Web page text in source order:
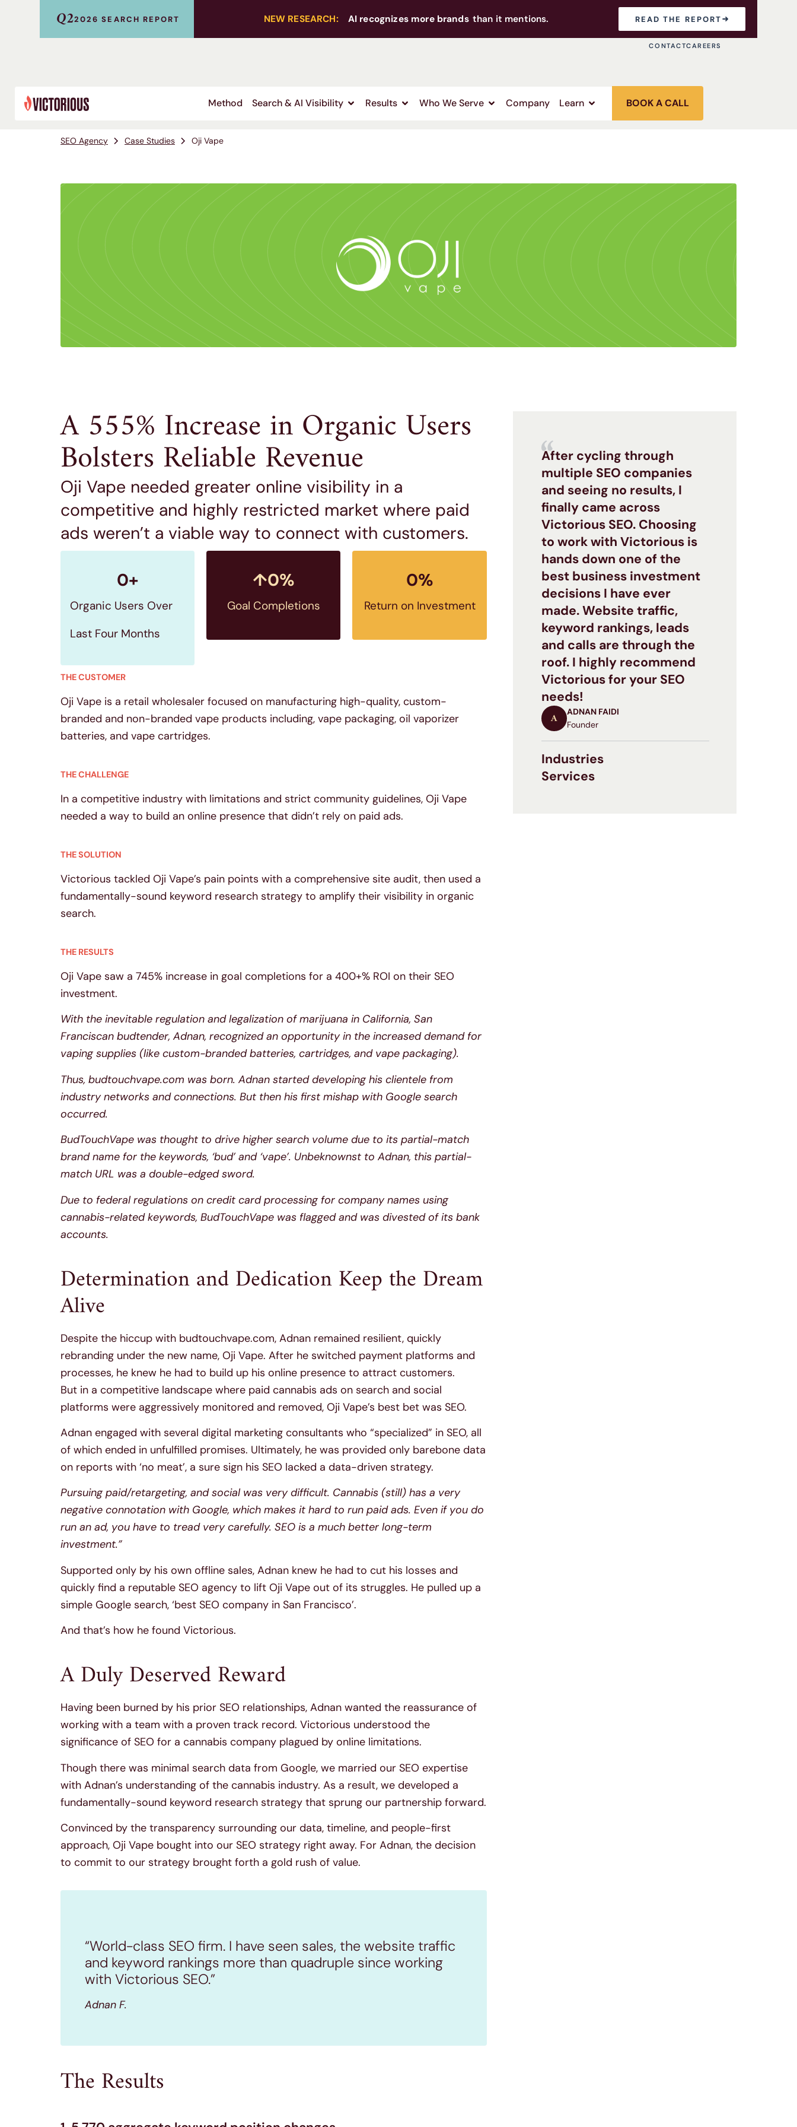
Q22026 SEARCH REPORT NEW RESEARCH: AI recognizes more brands than it mentions. READ THE REPORT
CONTACTCAREERS
Method Search & AI Visibility Results Who We Serve Company Learn BOOK A CALL
SEO Agency Case Studies Oji Vape
A 555% Increase in Organic Users
Bolsters Reliable Revenue
Oji Vape needed greater online visibility in a
competitive and highly restricted market where paid
ads weren’t a viable way to connect with customers.
Organic Users Over
Last Four Months
0+
Goal Completions
↑0%
Return on Investment
0%
THE CUSTOMER
Oji Vape is a retail wholesaler focused on manufacturing high-quality, custom-
branded and non-branded vape products including, vape packaging, oil vaporizer
batteries, and vape cartridges.
THE CHALLENGE
In a competitive industry with limitations and strict community guidelines, Oji Vape
needed a way to build an online presence that didn’t rely on paid ads.
THE SOLUTION
Victorious tackled Oji Vape’s pain points with a comprehensive site audit, then used a
fundamentally-sound keyword research strategy to amplify their visibility in organic
search.
THE RESULTS
Oji Vape saw a 745% increase in goal completions for a 400+% ROI on their SEO
investment.
With the inevitable regulation and legalization of marijuana in California, San
Franciscan budtender, Adnan, recognized an opportunity in the increased demand for
vaping supplies (like custom-branded batteries, cartridges, and vape packaging).
Thus, budtouchvape.com was born. Adnan started developing his clientele from
industry networks and connections. But then his first mishap with Google search
occurred.
BudTouchVape was thought to drive higher search volume due to its partial-match
brand name for the keywords, ‘bud’ and ‘vape’. Unbeknownst to Adnan, this partial-
match URL was a double-edged sword.
Due to federal regulations on credit card processing for company names using
cannabis-related keywords, BudTouchVape was flagged and was divested of its bank
accounts.
Determination and Dedication Keep the Dream
Alive
Despite the hiccup with budtouchvape.com, Adnan remained resilient, quickly
rebranding under the new name, Oji Vape. After he switched payment platforms and
processes, he knew he had to build up his online presence to attract customers.
But in a competitive landscape where paid cannabis ads on search and social
platforms were aggressively monitored and removed, Oji Vape’s best bet was SEO.
Adnan engaged with several digital marketing consultants who “specialized” in SEO, all
of which ended in unfulfilled promises. Ultimately, he was provided only barebone data
on reports with ‘no meat’, a sure sign his SEO lacked a data-driven strategy.
Pursuing paid/retargeting, and social was very difficult. Cannabis (still) has a very
negative connotation with Google, which makes it hard to run paid ads. Even if you do
run an ad, you have to tread very carefully. SEO is a much better long-term
investment.”
Supported only by his own offline sales, Adnan knew he had to cut his losses and
quickly find a reputable SEO agency to lift Oji Vape out of its struggles. He pulled up a
simple Google search, ‘best SEO company in San Francisco’.
And that’s how he found Victorious.
A Duly Deserved Reward
Having been burned by his prior SEO relationships, Adnan wanted the reassurance of
working with a team with a proven track record. Victorious understood the
significance of SEO for a cannabis company plagued by online limitations.
Though there was minimal search data from Google, we married our SEO expertise
with Adnan’s understanding of the cannabis industry. As a result, we developed a
fundamentally-sound keyword research strategy that sprung our partnership forward.
Convinced by the transparency surrounding our data, timeline, and people-first
approach, Oji Vape bought into our SEO strategy right away. For Adnan, the decision
to commit to our strategy brought forth a gold rush of value.
“World-class SEO firm. I have seen sales, the website traffic
and keyword rankings more than quadruple since working
with Victorious SEO.”
Adnan F.
The Results
After cycling through
multiple SEO companies
and seeing no results, I
finally came across
Victorious SEO. Choosing
to work with Victorious is
hands down one of the
best business investment
decisions I have ever
made. Website traffic,
keyword rankings, leads
and calls are through the
roof. I highly recommend
Victorious for your SEO
needs!
A
ADNAN FAIDI
Founder
Industries
Services